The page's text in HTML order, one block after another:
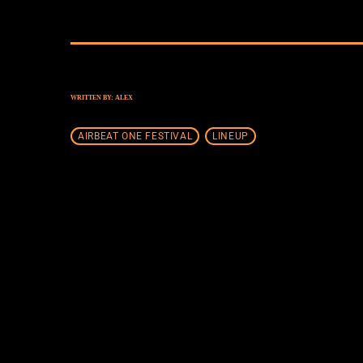
WRITTEN BY: ALEX
AIRBEAT ONE FESTIVAL LINEUP